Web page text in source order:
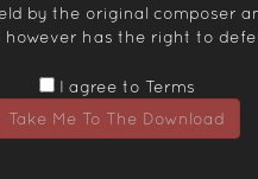
by the original composer
has the right to
I agree to Terms
Take Me To The Download